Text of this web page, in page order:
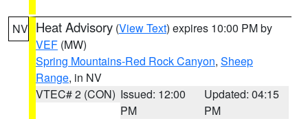
NV Heat Advisory (View Text) expires 10:00 PM by
VEF (MW)
Spring Mountains-Red Rock Canyon, Sheep
Range, in NV
VTEC# 2 (CON) Issued: 12:00
PM
Updated: 04:15
PM